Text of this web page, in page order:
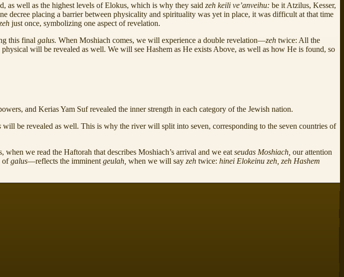
as well as the highest levels of Elokus, which is why they said zeh keili ve’anveihu: be it Atzilus, Kesser,
placing a barrier between physicality and spirituality was yet in place, it was difficult at that time
just once, symbolizing one aspect of revelation.
this final galus. When Moshiach comes, we will experience a double revelation—zeh twice: All the
will be revealed as well. We will see Hashem as He exists Above, as well as how He is found, so
and Kerias Yam Suf revealed the inner strength in each category of the Jewish nation.
will be revealed as well. This is why the river will split into seven, corresponding to the seven countries of
we read the Haftorah that describes Moshiach’s arrival and we eat seudas Moshiach, our attention
ofgalus—reflects the imminent geulah, when we will say zeh twice: hinei Elokeinu zeh, zeh Hashem